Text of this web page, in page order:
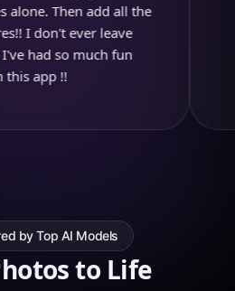
Then add all the
ever leave
so much fun
!!
by Top AI Models
to Life